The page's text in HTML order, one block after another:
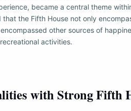
became a central theme
the Fifth House not only
other sources of
activities.
with Strong Fifth